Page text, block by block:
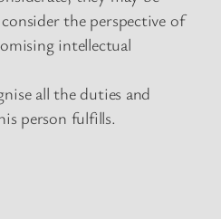
the perspective of
intellectual
all the duties and
person fulfills.